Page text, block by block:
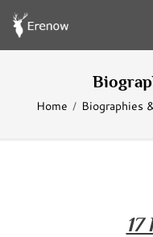
Home Biographies